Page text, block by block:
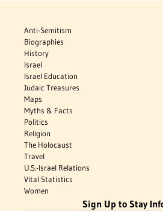
Anti-Semitism
Biographies
History
Israel
Israel Education
Judaic Treasures
Maps
Myths & Facts
Politics
Religion
The Holocaust
Travel
U.S.-Israel Relations
Vital Statistics
Women
Sign Up to Stay